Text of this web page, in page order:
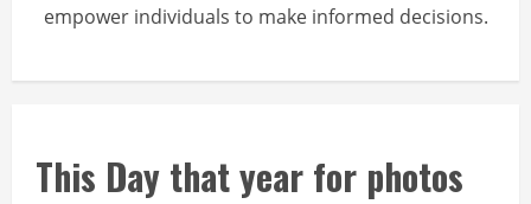
empower individuals to make informed decisions.
This Day that year for photos